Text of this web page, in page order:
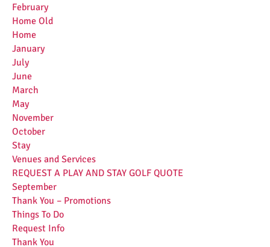
February
Home Old
Home
January
July
June
March
May
November
October
Stay
Venues and Services
REQUEST A PLAY AND STAY GOLF QUOTE
September
Thank You – Promotions
Things To Do
Request Info
Thank You